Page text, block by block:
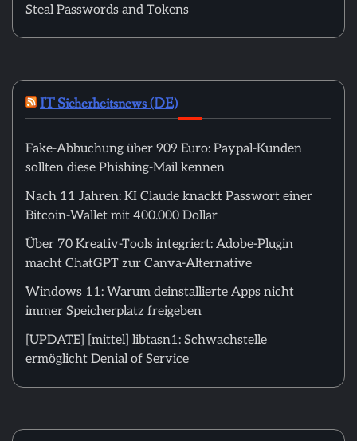
Steal Passwords and Tokens
IT Sicherheitsnews (DE)
Fake-Abbuchung über 909 Euro: Paypal-Kunden
sollten diese Phishing-Mail kennen
Nach 11 Jahren: KI Claude knackt Passwort einer
Bitcoin-Wallet mit 400.000 Dollar
Über 70 Kreativ-Tools integriert: Adobe-Plugin
macht ChatGPT zur Canva-Alternative
Windows 11: Warum deinstallierte Apps nicht
immer Speicherplatz freigeben
[UPDATE] [mittel] libtasn1: Schwachstelle
ermöglicht Denial of Service